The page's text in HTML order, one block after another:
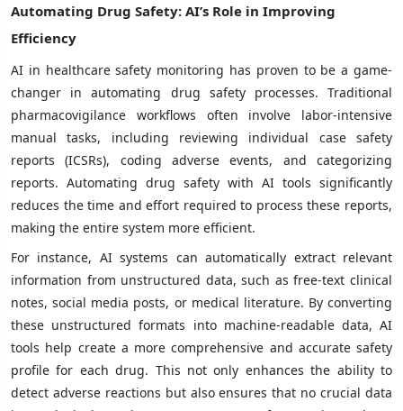
Automating Drug Safety: AI’s Role in Improving
Efficiency
AI in healthcare safety monitoring has proven to be a game-
changer in automating drug safety processes. Traditional
pharmacovigilance workflows often involve labor-intensive
manual tasks, including reviewing individual case safety
reports (ICSRs), coding adverse events, and categorizing
reports. Automating drug safety with AI tools significantly
reduces the time and effort required to process these reports,
making the entire system more efficient.
For instance, AI systems can automatically extract relevant
information from unstructured data, such as free-text clinical
notes, social media posts, or medical literature. By converting
these unstructured formats into machine-readable data, AI
tools help create a more comprehensive and accurate safety
profile for each drug. This not only enhances the ability to
detect adverse reactions but also ensures that no crucial data